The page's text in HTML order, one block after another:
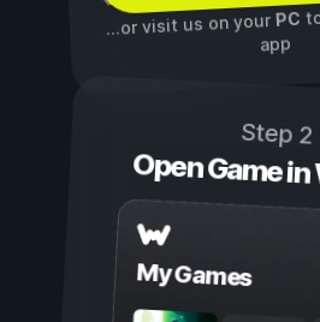
...or visit us on yourPC
app
Step 2
Open Game
My Games